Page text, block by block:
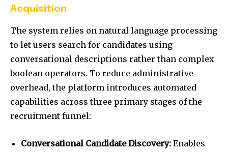
Acquisition
The system relies on natural language processing
to let users search for candidates using
conversational descriptions rather than complex
boolean operators. To reduce administrative
overhead, the platform introduces automated
capabilities across three primary stages of the
recruitment funnel:
Conversational Candidate Discovery: Enables